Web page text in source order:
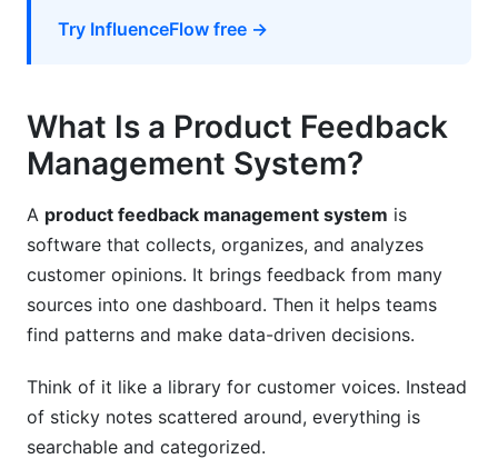
Process
Feedback Systems
Product Feedback Management System
Comparison
Frequently Asked Questions
What is product feedback management?
Why do we need a product feedback
How does product feedback management differ
from customer satisfaction surveys?
Try InfluenceFlow free →
What Is a Product Feedback
Management System?
A product feedback management system is
software that collects, organizes, and analyzes
customer opinions. It brings feedback from many
sources into one dashboard. Then it helps teams
find patterns and make data-driven decisions.
Think of it like a library for customer voices. Instead
of sticky notes scattered around, everything is
searchable and categorized.